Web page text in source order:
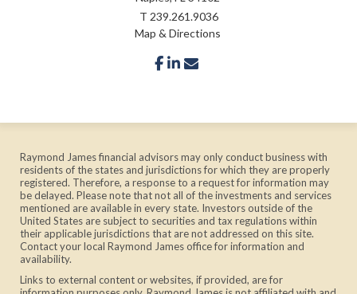
T 239.261.9036
Map & Directions
facebook
linkedin
Raymond James financial advisors may only conduct business with
residents of the states and jurisdictions for which they are properly
registered. Therefore, a response to a request for information may
be delayed. Please note that not all of the investments and services
mentioned are available in every state. Investors outside of the
United States are subject to securities and tax regulations within
their applicable jurisdictions that are not addressed on this site.
Contact your local Raymond James office for information and
availability.
Links to external content or websites, if provided, are for